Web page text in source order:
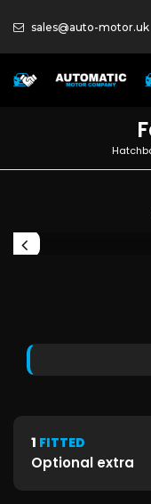
sales@auto-motor.uk
1 FITTED
Optional extra